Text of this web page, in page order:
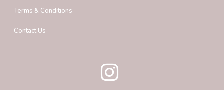
Terms & Conditions
Contact Us